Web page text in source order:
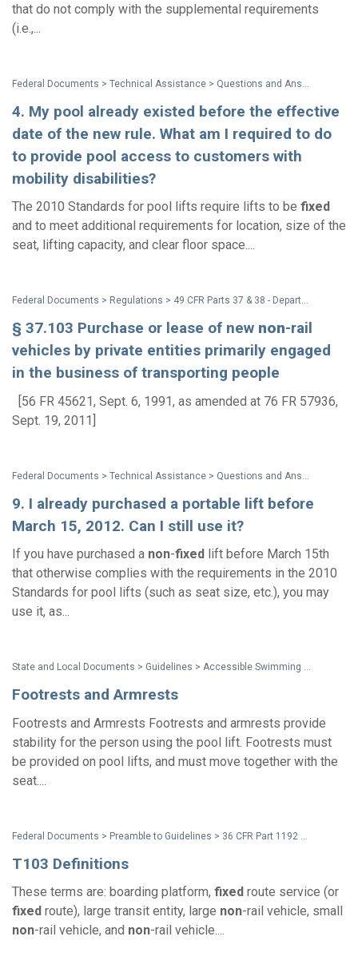
that do not comply with the supplemental requirements
(i.e.,...
4. My pool already existed before the effective
date of the new rule. What am I required to do
to provide pool access to customers with
mobility disabilities?
The 2010 Standards for pool lifts require lifts to be fixed
and to meet additional requirements for location, size of the
seat, lifting capacity, and clear floor space....
Federal Documents > Regulations > 49 CFR Parts 37 & 38 - Department of Transportation (DOT) ADA Regulations
§ 37.103 Purchase or lease of new non-rail
vehicles by private entities primarily engaged
in the business of transporting people
[56 FR 45621, Sept. 6, 1991, as amended at 76 FR 57936,
Sept. 19, 2011]
9. I already purchased a portable lift before
March 15, 2012. Can I still use it?
If you have purchased a non-fixed lift before March 15th
that otherwise complies with the requirements in the 2010
Standards for pool lifts (such as seat size, etc.), you may
use it, as...
State and Local Documents > Guidelines > Accessible Swimming Pools, Wading Pools and Spas - A Summary of Accessibility Guidelines for Recreation Facilities
Footrests and Armrests
Footrests and Armrests Footrests and armrests provide
stability for the person using the pool lift. Footrests must
be provided on pool lifts, and must move together with the
seat....
T103 Definitions
These terms are: boarding platform, fixed route service (or
fixed route), large transit entity, large non-rail vehicle, small
non-rail vehicle, and non-rail vehicle....